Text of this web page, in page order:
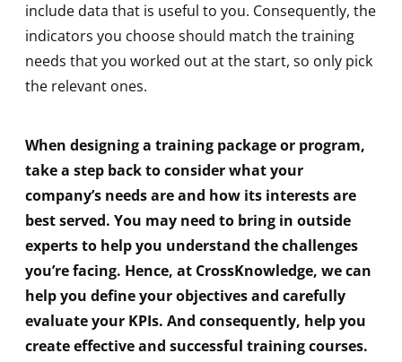
include data that is useful to you. Consequently, the
indicators you choose should match the training
needs that you worked out at the start, so only pick
the relevant ones.
When designing a training package or program,
take a step back to consider what your
company’s needs are and how its interests are
best served. You may need to bring in outside
experts to help you understand the challenges
you’re facing. Hence, at CrossKnowledge, we can
help you define your objectives and carefully
evaluate your KPIs. And consequently, help you
create effective and successful training courses.